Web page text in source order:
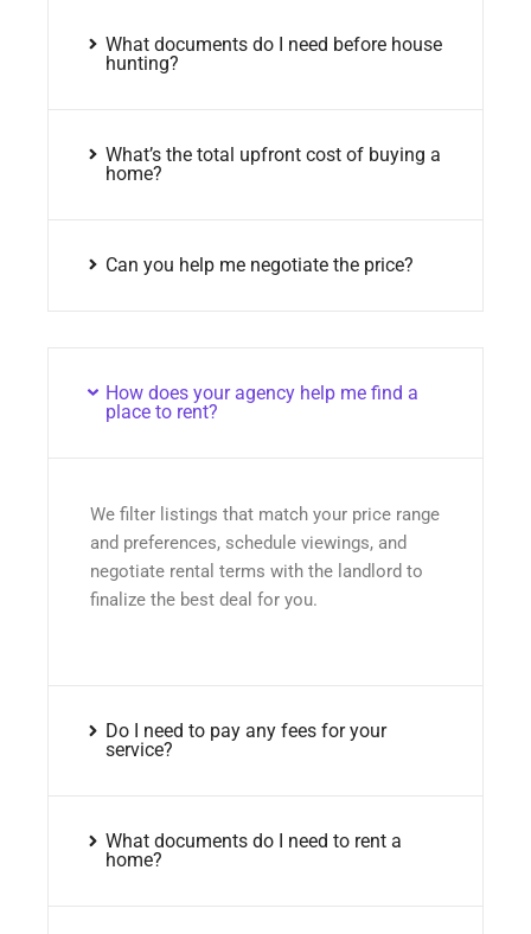
What documents do I need before house
hunting?
What’s the total upfront cost of buying a
home?
Can you help me negotiate the price?
How does your agency help me find a
place to rent?
We filter listings that match your price range
and preferences, schedule viewings, and
negotiate rental terms with the landlord to
finalize the best deal for you.
Do I need to pay any fees for your
service?
What documents do I need to rent a
home?